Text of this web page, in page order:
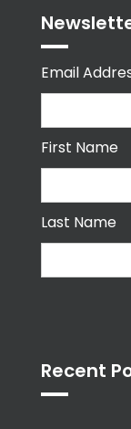
Email
First Name
Last Name
Recent